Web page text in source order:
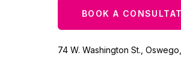
BOOK A
74 W. Washington St.,